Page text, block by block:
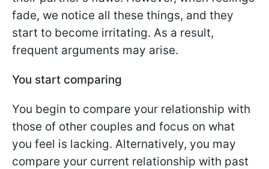
fade, we notice all these things, and they
start to become irritating. As a result,
frequent arguments may arise.
You start comparing
You begin to compare your relationship with
those of other couples and focus on what
you feel is lacking. Alternatively, you may
compare your current relationship with past